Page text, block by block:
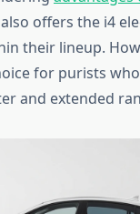
offers the i4
their lineup.
for purists
and extended